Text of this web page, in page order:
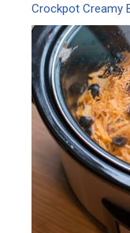
Crockpot Creamy